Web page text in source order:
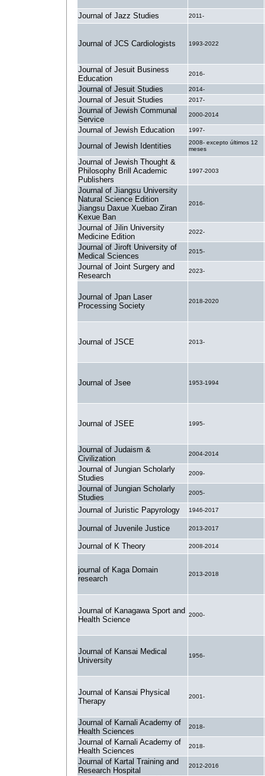
Journal of Jazz Studies 2011-
Journal of JCS Cardiologists 1993-2022
Journal of Jesuit Business
Education
2016-
Journal of Jesuit Studies 2014-
Journal of Jesuit Studies 2017-
Journal of Jewish Communal
Service
2000-2014
Journal of Jewish Education 1997-
Journal of Jewish Identities
2008- excepto últimos 12
meses
Journal of Jewish Thought &
Philosophy Brill Academic
Publishers
1997-2003
Journal of Jiangsu University
Natural Science Edition
Jiangsu Daxue Xuebao Ziran
Kexue Ban
2016-
Journal of Jilin University
Medicine Edition
2022-
Journal of Jiroft University of
Medical Sciences
2015-
Journal of Joint Surgery and
Research
2023-
Journal of Jpan Laser
Processing Society
2018-2020
Journal of JSCE 2013-
Journal of Jsee 1953-1994
Journal of JSEE 1995-
Journal of Judaism &
Civilization
2004-2014
Journal of Jungian Scholarly
Studies
2009-
Journal of Jungian Scholarly
Studies
2005-
Journal of Juristic Papyrology 1946-2017
Journal of Juvenile Justice 2013-2017
Journal of K Theory 2008-2014
journal of Kaga Domain
research
2013-2018
Journal of Kanagawa Sport and
Health Science
2000-
Journal of Kansai Medical
University
1956-
Journal of Kansai Physical
Therapy
2001-
Journal of Karnali Academy of
Health Sciences
2018-
Journal of Karnali Academy of
Health Sciences
2018-
Journal of Kartal Training and
Research Hospital
2012-2016